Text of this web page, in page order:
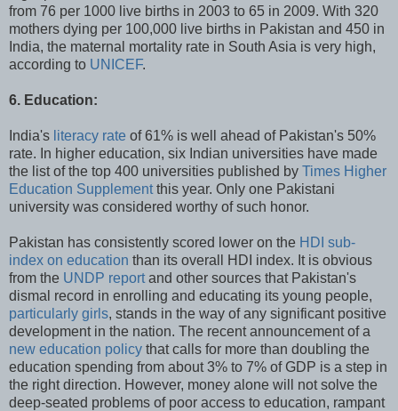
from 76 per 1000 live births in 2003 to 65 in 2009. With 320
mothers dying per 100,000 live births in Pakistan and 450 in
India, the maternal mortality rate in South Asia is very high,
according to UNICEF.
6. Education:
India's literacy rate of 61% is well ahead of Pakistan's 50%
rate. In higher education, six Indian universities have made
the list of the top 400 universities published by Times Higher
Education Supplementthis year. Only one Pakistani
university was considered worthy of such honor.
Pakistan has consistently scored lower on the HDI sub-
index on education than its overall HDI index. It is obvious
from the UNDP reportand other sources that Pakistan's
dismal record in enrolling and educating its young people,
particularly girls, stands in the way of any significant positive
development in the nation. The recent announcement of a
new education policy that calls for more than doubling the
education spending from about 3% to 7% of GDP is a step in
the right direction. However, money alone will not solve the
deep-seated problems of poor access to education, rampant